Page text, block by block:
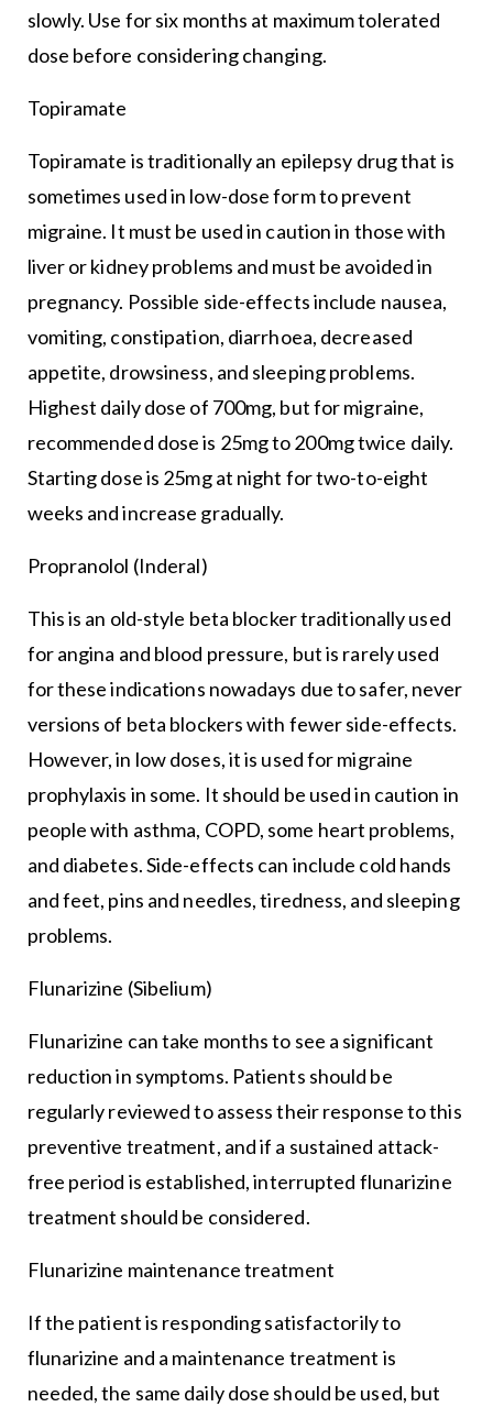
slowly. Use for six months at maximum tolerated
dose before considering changing.
Topiramate
Topiramate is traditionally an epilepsy drug that is
sometimes used in low-dose form to prevent
migraine. It must be used in caution in those with
liver or kidney problems and must be avoided in
pregnancy. Possible side-effects include nausea,
vomiting, constipation, diarrhoea, decreased
appetite, drowsiness, and sleeping problems.
Highest daily dose of 700mg, but for migraine,
recommended dose is 25mg to 200mg twice daily.
Starting dose is 25mg at night for two-to-eight
weeks and increase gradually.
Propranolol (Inderal)
This is an old-style beta blocker traditionally used
for angina and blood pressure, but is rarely used
for these indications nowadays due to safer, never
versions of beta blockers with fewer side-effects.
However, in low doses, it is used for migraine
prophylaxis in some. It should be used in caution in
people with asthma, COPD, some heart problems,
and diabetes. Side-effects can include cold hands
and feet, pins and needles, tiredness, and sleeping
problems.
Flunarizine (Sibelium)
Flunarizine can take months to see a significant
reduction in symptoms. Patients should be
regularly reviewed to assess their response to this
preventive treatment, and if a sustained attack-
free period is established, interrupted flunarizine
treatment should be considered.
Flunarizine maintenance treatment
If the patient is responding satisfactorily to
flunarizine and a maintenance treatment is
needed, the same daily dose should be used, but